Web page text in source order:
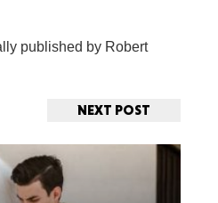
published by Robert
NEXT POST